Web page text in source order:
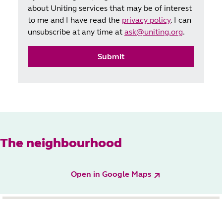
about Uniting services that may be of interest
to me and I have read the privacy policy. I can
unsubscribe at any time at ask@uniting.org.
Submit
The neighbourhood
Open in Google Maps